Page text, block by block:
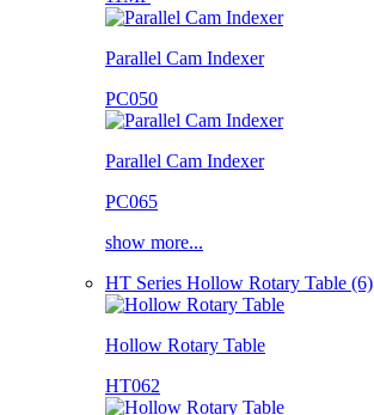
Parallel Cam Indexer
PC050
Parallel Cam Indexer
PC065
show more...
HT Series Hollow Rotary Table (6)
Hollow Rotary Table
HT062